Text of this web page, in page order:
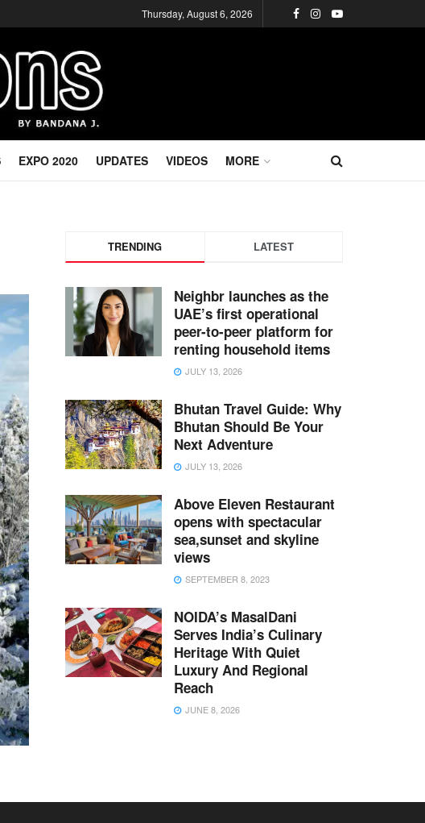
Thursday, August 6, 2026
EXPO 2020 UPDATES VIDEOS MORE
TRENDING LATEST
Neighbr launches as the
UAE’s first operational
peer-to-peer platform for
renting household items
JULY 13, 2026
Bhutan Travel Guide: Why
Bhutan Should Be Your
Next Adventure
JULY 13, 2026
Above Eleven Restaurant
opens with spectacular
sea,sunset and skyline
views
SEPTEMBER 8, 2023
NOIDA’s MasalDani
Serves India’s Culinary
Heritage With Quiet
Luxury And Regional
Reach
JUNE 8, 2026